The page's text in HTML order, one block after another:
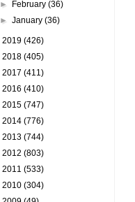
►
February(36)
►January(36)
2019 (426)
2018 (405)
2017 (411)
2016 (410)
2015 (747)
2014 (776)
2013 (744)
2012 (803)
2011 (533)
2010 (304)